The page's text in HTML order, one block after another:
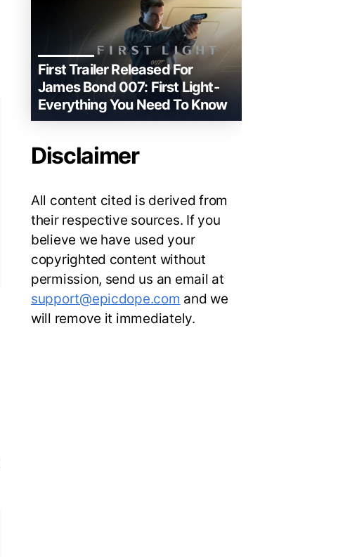
First Trailer Released For
James Bond 007: First Light-
Everything You Need To Know
Disclaimer
All content cited is derived from
their respective sources. If you
believe we have used your
copyrighted content without
permission, send us an email at
support@epicdope.com and we
will remove it immediately.